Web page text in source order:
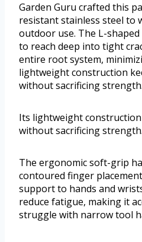
Garden Guru crafted this
resistant stainless steel to
outdoor use. The L-
to reach deep into tight
entire root system,
lightweight construction
without sacrificing strength.
Its lightweight
without sacrificing strength.
The ergonomic soft-grip
contoured finger
support to hands and
reduce fatigue, making it
struggle with narrow tool